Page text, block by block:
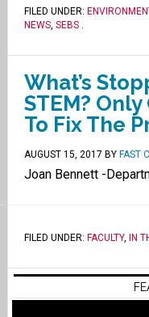
FILED UNDER:
NEWS, SEBS.
What’s
STEM?
To Fix The
AUGUST 15, 2017 BY FAST
Joan Bennett -
FILED UNDER: FACULTY, IN